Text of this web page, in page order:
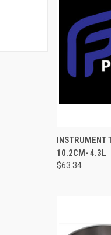
QUICK
INSTRUMENT
10.2CM- 4.3L
$63.34